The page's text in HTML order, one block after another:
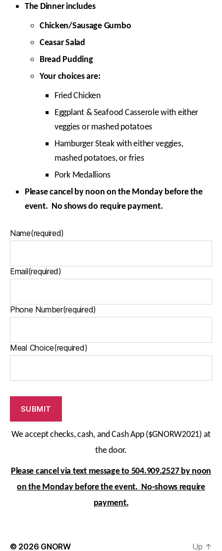
The Dinner includes
Chicken/Sausage Gumbo
Ceasar Salad
Bread Pudding
Your choices are:
Fried Chicken
Eggplant & Seafood Casserole with either
veggies or mashed potatoes
Hamburger Steak with either veggies,
mashed potatoes, or fries
Pork Medallions
Please cancel by noon on the Monday before the
event. No shows do require payment.
Name(required)
Email(required)
Phone Number(required)
Meal Choice(required)
SUBMIT
We accept checks, cash, and Cash App ($GNORW2021)at
the door.
Please cancel via text message to 504.909.2527 by noon
on the Monday before the event. No-shows require
payment.
© 2026 GNORW Up ↑